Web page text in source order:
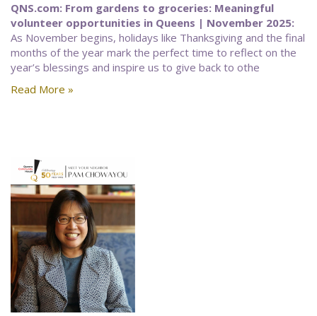
QNS.com: From gardens to groceries: Meaningful
volunteer opportunities in Queens | November 2025:
As November begins, holidays like Thanksgiving and the final
months of the year mark the perfect time to reflect on the
year’s blessings and inspire us to give back to othe
Read More »